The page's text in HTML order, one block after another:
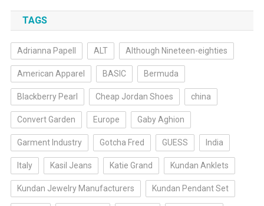
TAGS
Adrianna Papell ALT Although Nineteen-eighties
American Apparel BASIC Bermuda
Blackberry Pearl Cheap Jordan Shoes china
Convert Garden Europe Gaby Aghion
Garment Industry Gotcha Fred GUESS India
Italy Kasil Jeans Katie Grand Kundan Anklets
Kundan Jewelry Manufacturers Kundan Pendant Set